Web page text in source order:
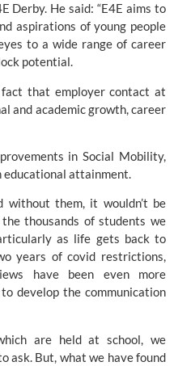
Derby. He said: “E4E aims to
aspirations of young people
to a wide range of career
potential.
that employer contact at
and academic growth, career
in Social Mobility,
educational attainment.
without them, it wouldn’t be
thousands of students we
as life gets back to
years of covid restrictions,
have been even more
develop the communication
are held at school, we
ask. But, what we have found